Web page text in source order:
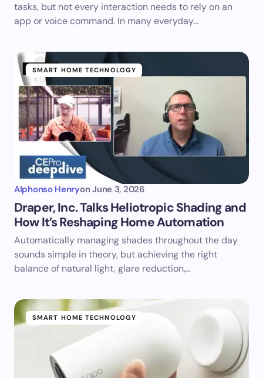
tasks, but not every interaction needs to rely on an
app or voice command. In many everyday…
SMART HOME TECHNOLOGY
Alphonso Henryon June 3, 2026
Draper, Inc. Talks Heliotropic Shading and
How It’s Reshaping Home Automation
Automatically managing shades throughout the day
sounds simple in theory, but achieving the right
balance of natural light, glare reduction,…
SMART HOME TECHNOLOGY